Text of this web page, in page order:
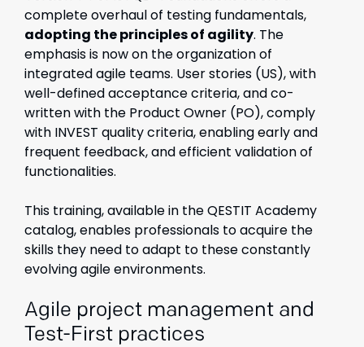
complete overhaul of testing fundamentals,
adopting the principles of agility. The
emphasis is now on the organization of
integrated agile teams. User stories (US), with
well-defined acceptance criteria, and co-
written with the Product Owner (PO), comply
with INVEST quality criteria, enabling early and
frequent feedback, and efficient validation of
functionalities.
This training, available in the QESTIT Academy
catalog, enables professionals to acquire the
skills they need to adapt to these constantly
evolving agile environments.
Agile project management and
Test-First practices